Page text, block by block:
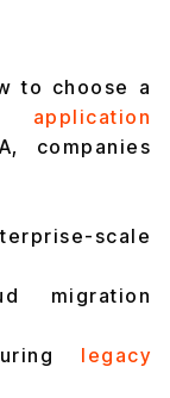
to choose a
application
companies
scale
migration
legacy